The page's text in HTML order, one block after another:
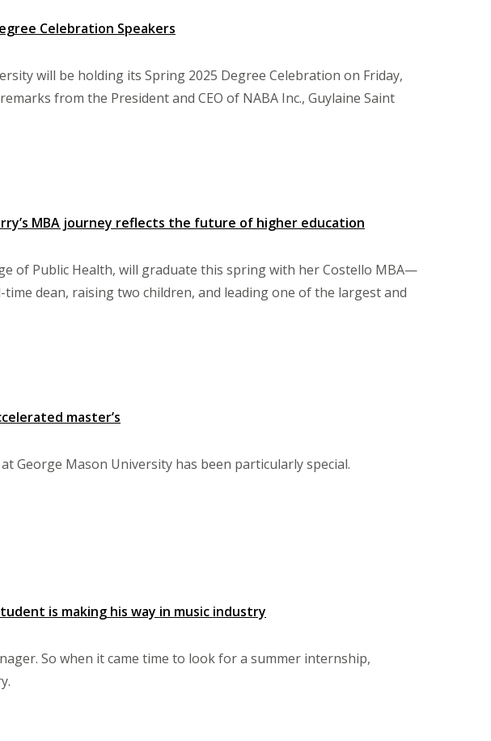
Celebration Speakers
will be holding its Spring 2025 Degree Celebration on Friday,
from the President and CEO of NABA Inc., Guylaine Saint
MBA journey reflects the future of higher education
of Public Health, will graduate this spring with her Costello MBA—
dean, raising two children, and leading one of the largest and
master’s
George Mason University has been particularly special.
is making his way in music industry
So when it came time to look for a summer internship,